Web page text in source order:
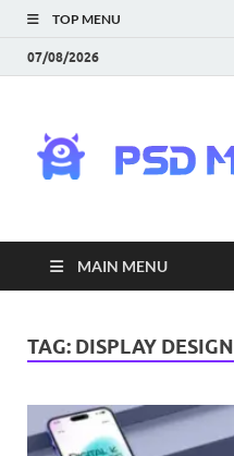
TOP MENU
07/08/2026
MAIN MENU
TAG: DISPLAY DESIGN